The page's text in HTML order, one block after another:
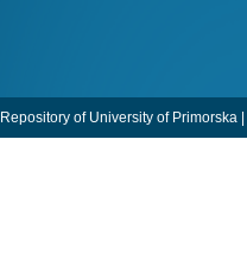
Repository of University of Primorska |